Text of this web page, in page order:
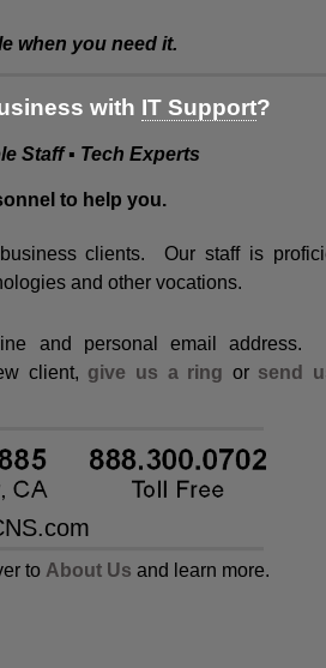
when you need it.
with IT Support?
Staff ▪ Tech Experts
to help you.
clients. Our staff is
and other vocations.
and personal email address.
client, give us a ring or send
toAbout Us and learn more.